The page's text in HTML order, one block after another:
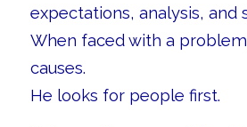
expectations, analysis, and
When faced with a
causes.
He looks for people first.